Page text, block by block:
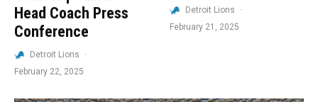
Head Coach Press
Conference
Detroit Lions
·
February 22, 2025
Detroit Lions
·
February 21, 2025